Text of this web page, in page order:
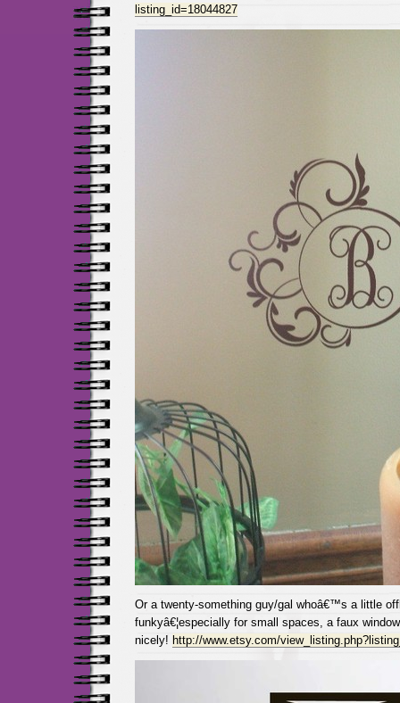
listing_id=18044827
Or a twenty-something guy/gal whoâ€™s a little
funkyâ€¦especially for small spaces, a faux
nicely! http://www.etsy.com/